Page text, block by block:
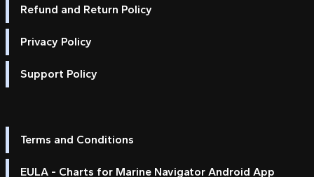
Refund and Return Policy
Privacy Policy
Support Policy
Terms and Conditions
EULA - Charts for Marine Navigator Android App